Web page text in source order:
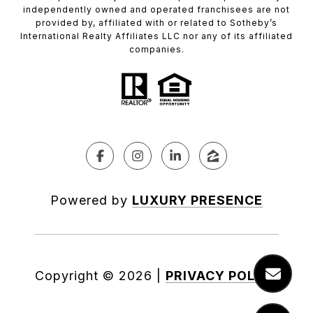
independently owned and operated franchisees are not
provided by, affiliated with or related to Sotheby’s
International Realty Affiliates LLC nor any of its affiliated
companies.
Powered by LUXURY PRESENCE
Copyright © 2026 PRIVACY POLICY